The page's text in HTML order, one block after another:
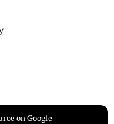
on Google